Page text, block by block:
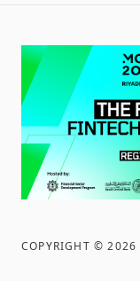
COPYRIGHT ©2026